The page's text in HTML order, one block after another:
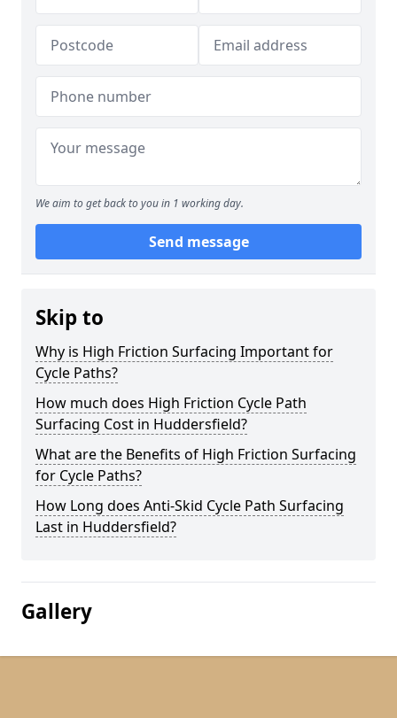
We aim to get back to you in 1 working day.
Send message
Skip to
Why is High Friction Surfacing Important for
Cycle Paths?
How much does High Friction Cycle Path
Surfacing Cost in Huddersfield?
What are the Benefits of High Friction Surfacing
for Cycle Paths?
How Long does Anti-Skid Cycle Path Surfacing
Last in Huddersfield?
Gallery